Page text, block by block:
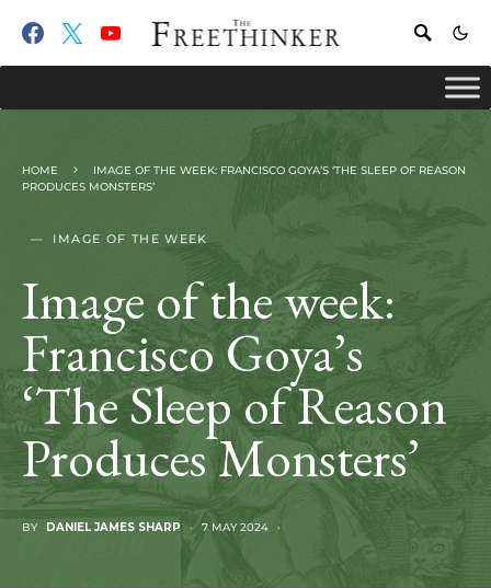
HOME
IMAGE OF THE WEEK: FRANCISCO GOYA’S ‘THE SLEEP OF REASON
PRODUCES MONSTERS’
IMAGE OF THE WEEK
Image of the week:
Francisco Goya’s
‘The Sleep of Reason
Produces Monsters’
BY DANIEL JAMES SHARP 7 MAY 2024